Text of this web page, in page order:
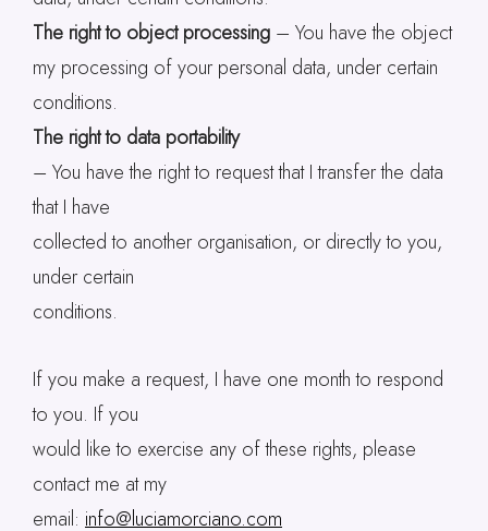
The right to object processing – You have the object
my processing of your personal data, under certain
conditions.
The right to data portability
– You have the right to request that I transfer the data
that I have
collected to another organisation, or directly to you,
under certain
conditions.
If you make a request, I have one month to respond
to you. If you
would like to exercise any of these rights, please
contact me at my
email: info@luciamorciano.com